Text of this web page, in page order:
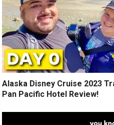
Alaska Disney Cruise 2023
Pan Pacific Hotel Review!